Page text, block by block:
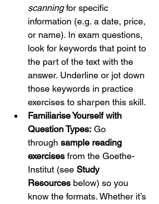
scanning for specific
information (e.g. a date, price,
or name). In exam questions,
look for keywords that point to
the part of the text with the
answer. Underline or jot down
those keywords in practice
exercises to sharpen this skill.
Familiarise Yourself with
Question Types: Go
through sample reading
exercises from the Goethe-
Institut (see Study
Resources below) so you
know the formats. Whether it’s